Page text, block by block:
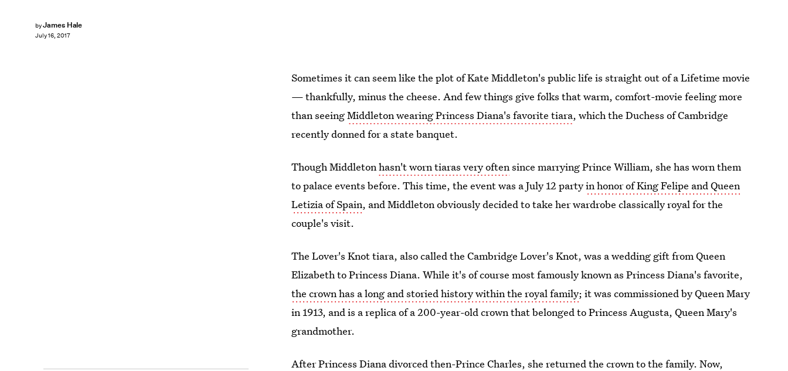
byJames Hale
July 16, 2017
Sometimes it can seem like the plot of Kate Middleton's public life is straight out of a Lifetime movie
— thankfully, minus the cheese. And few things give folks that warm, comfort-movie feeling more
than seeingMiddleton wearing Princess Diana's favorite tiara, which the Duchess of Cambridge
recently donned for a state banquet.
Though Middletonhasn't worn tiaras very oftensince marrying Prince William, she has worn them
to palace events before. This time, the event was a July 12 partyin honor of King Felipe and Queen
Letizia of Spain, and Middleton obviously decided to take her wardrobe classically royal for the
couple's visit.
The Lover's Knot tiara, also called the Cambridge Lover's Knot, was a wedding gift from Queen
Elizabeth to Princess Diana. While it's of course most famously known as Princess Diana's favorite,
the crown has a long and storied history within the royal family; it was commissioned by Queen Mary
in 1913, and is a replica of a 200-year-old crown that belonged to Princess Augusta, Queen Mary's
grandmother.
After Princess Diana divorced then-Prince Charles, she returned the crown to the family. Now,